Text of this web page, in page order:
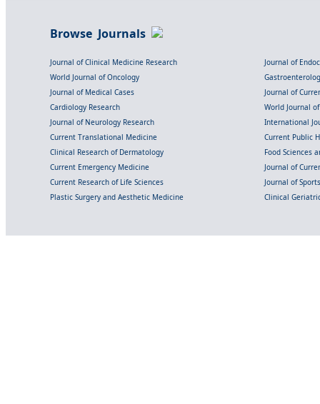
Browse Journals
Journal of Clinical Medicine Research
Journal of
World Journal of Oncology
Journal of Medical Cases
Journal of
Cardiology Research
World Journal
Journal of Neurology Research
International
Current Translational Medicine
Current Public
Clinical Research of Dermatology
Food Sciences
Current Emergency Medicine
Journal of
Current Research of Life Sciences
Journal of
Plastic Surgery and Aesthetic Medicine
Clinical